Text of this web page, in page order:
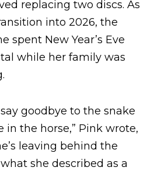
replacing two discs. As
into 2026, the
spent New Year’s Eve
while her family was
goodbye to the snake
in the horse,” Pink wrote,
leaving behind the
she described as a